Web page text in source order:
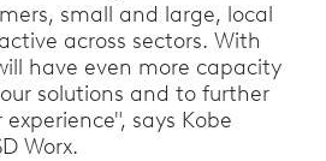
small and large, local
across sectors. With
have even more capacity
solutions and to further
says Kobe
Worx.